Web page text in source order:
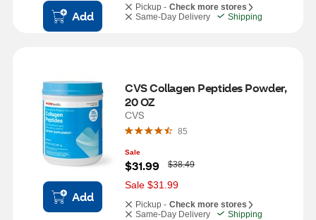
Add
Pickup - Check more stores
Same-Day Delivery
Shipping
Add
CVS Collagen Peptides Powder,
20 OZ
CVS
85
Sale
$31.99
W
a
s
$38.49
Sale $31.99
Pickup - Check more stores
Same-Day Delivery
Shipping